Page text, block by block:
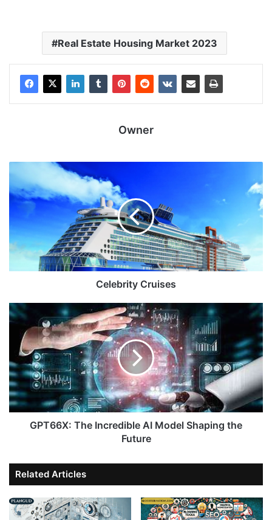
Real Estate Housing Market 2023
Owner
Celebrity Cruises
GPT66X: The Incredible AI Model Shaping the
Future
Related Articles